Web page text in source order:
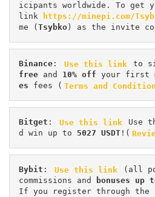
icipants worldwide. To get
link
https://minepi.com/
me ( Tsybko ) as the invite
Binance : Use this link to
free and 10% off your first
es fees ( Terms and
Bitget : Use this link
Use
d win up to 5027 USDT !(
Bybit : Use this link
(all
commissions and
bonuses up
If you register through the